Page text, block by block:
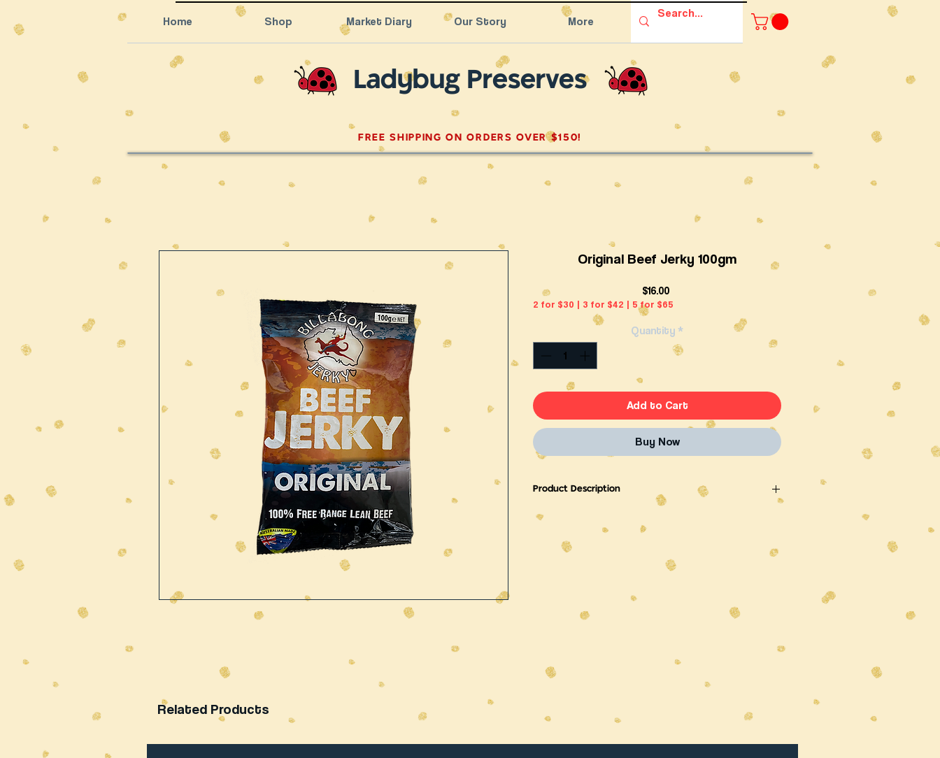
Home Shop Market Diary Our Story More
Ladybug Preserves
FREE SHIPPING ON ORDERS OVER $150!
Original Beef Jerky 100gm
$16.00Price
2 for $30 | 3 for $42 | 5 for $65
Quantity *
Add to Cart
Buy Now
Product Description
Produced from high quality, free range Australian beef
This jerky has a mild peppery flavour
Related Products